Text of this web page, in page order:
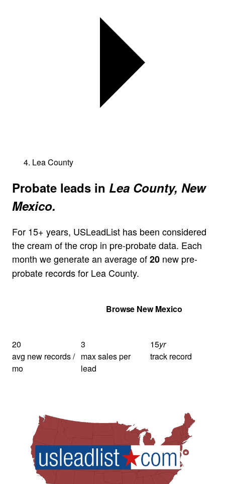
Lea County
Probate leads in Lea County, New
Mexico.
For 15+ years, USLeadList has been considered
the cream of the crop in pre-probate data. Each
month we generate an average of20 new pre-
probate records for Lea County.
Browse New Mexico
20
avg new records /
mo
3
max sales per
lead
15yr
track record